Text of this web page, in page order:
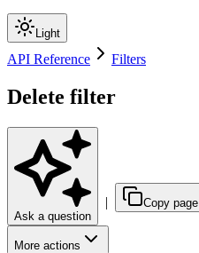
Light
API Reference Filters
Delete filter
Ask a question
| Copy page
More actions